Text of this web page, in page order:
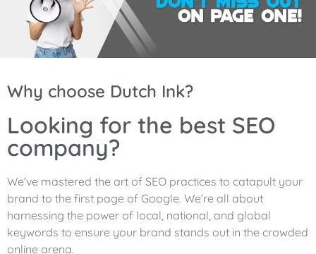
Why choose Dutch Ink?
Looking for the best SEO
company?
We’ve mastered the art of SEO practices to catapult your
brand to the first page of Google. We’re all about
harnessing the power of local, national, and global
keywords to ensure your brand stands out in the crowded
online arena.